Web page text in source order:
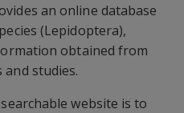
an online database
(Lepidoptera),
obtained from
and studies.
website is to